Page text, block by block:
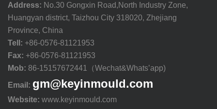
Address: No.30 Gongxin Road,North Industry Zone,
Huangyan district, Taizhou City 318020, Zhejiang
Province, China
Tell: +86-0576-81121953
Fax: +86-0576-81121953
Mob: 86-15157672441（Wechat&Whats’app)
Email: gm@keyinmould.com
Website: www.keyinmould.com